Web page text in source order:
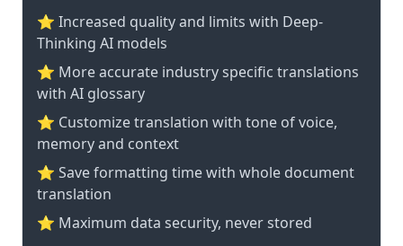
⭐ Increased quality and limits with Deep-
Thinking AI models
⭐️ More accurate industry specific translations
with AI glossary
⭐ Customize translation with tone of voice,
memory and context
⭐ Save formatting time with whole document
translation
⭐ Maximum data security, never stored